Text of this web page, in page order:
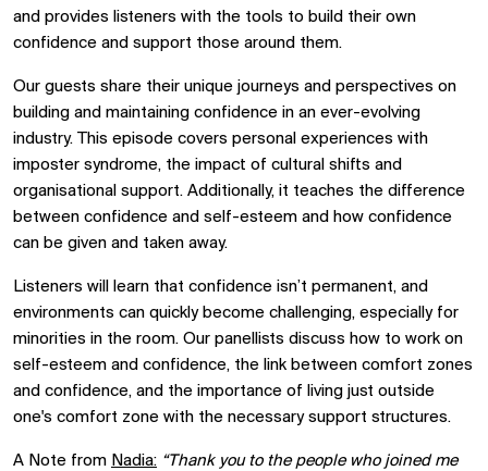
and provides listeners with the tools to build their own
confidence and support those around them.
Our guests share their unique journeys and perspectives on
building and maintaining confidence in an ever-evolving
industry. This episode covers personal experiences with
imposter syndrome, the impact of cultural shifts and
organisational support. Additionally, it teaches the difference
between confidence and self-esteem and how confidence
can be given and taken away.
Listeners will learn that confidence isn’t permanent, and
environments can quickly become challenging, especially for
minorities in the room. Our panellists discuss how to work on
self-esteem and confidence, the link between comfort zones
and confidence, and the importance of living just outside
one's comfort zone with the necessary support structures.
A Note from Nadia: “Thank you to the people who joined me